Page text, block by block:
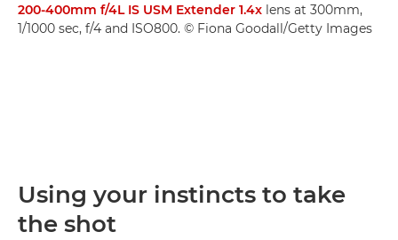
200-400mm f/4L IS USM Extender 1.4x lens at 300mm,
1/1000 sec, f/4 and ISO800. © Fiona Goodall/Getty Images
Using your instincts to take
the shot